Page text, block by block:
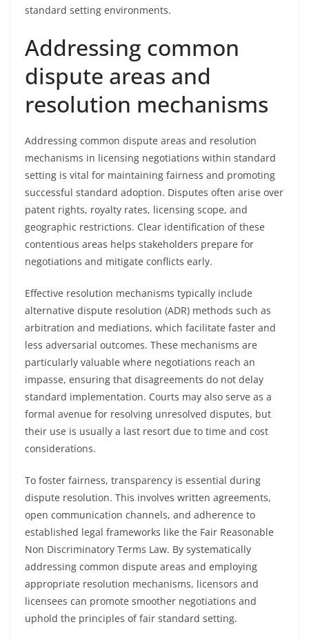
standard setting environments.
Addressing common
dispute areas and
resolution mechanisms
Addressing common dispute areas and resolution
mechanisms in licensing negotiations within standard
setting is vital for maintaining fairness and promoting
successful standard adoption. Disputes often arise over
patent rights, royalty rates, licensing scope, and
geographic restrictions. Clear identification of these
contentious areas helps stakeholders prepare for
negotiations and mitigate conflicts early.
Effective resolution mechanisms typically include
alternative dispute resolution (ADR) methods such as
arbitration and mediations, which facilitate faster and
less adversarial outcomes. These mechanisms are
particularly valuable where negotiations reach an
impasse, ensuring that disagreements do not delay
standard implementation. Courts may also serve as a
formal avenue for resolving unresolved disputes, but
their use is usually a last resort due to time and cost
considerations.
To foster fairness, transparency is essential during
dispute resolution. This involves written agreements,
open communication channels, and adherence to
established legal frameworks like the Fair Reasonable
Non Discriminatory Terms Law. By systematically
addressing common dispute areas and employing
appropriate resolution mechanisms, licensors and
licensees can promote smoother negotiations and
uphold the principles of fair standard setting.